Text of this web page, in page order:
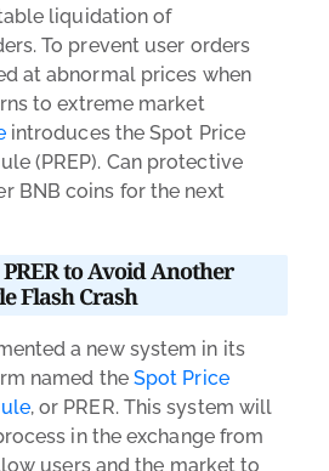
liquidation of
To prevent user orders
at abnormal prices when
to extreme market
introduces the Spot Price
(PREP). Can protective
BNB coins for the next
to Avoid Another
Flash Crash
a new system in its
named the Spot Price
, or PRER. This system will
in the exchange from
users and the market to